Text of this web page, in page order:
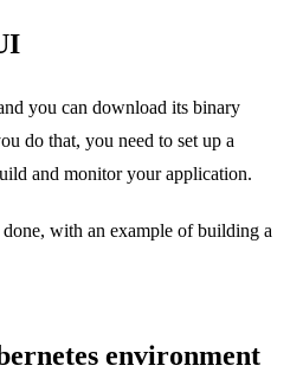
you can download its binary
do that, you need to set up a
and monitor your application.
with an example of building a
environment